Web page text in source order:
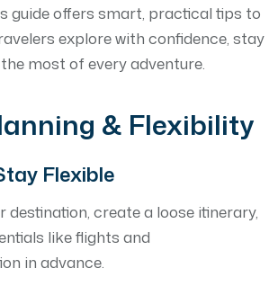
guide offers smart, practical tips to
explore with confidence, stay
most of every adventure.
& Flexibility
Flexible
destination, create a loose itinerary,
like flights and
in advance.